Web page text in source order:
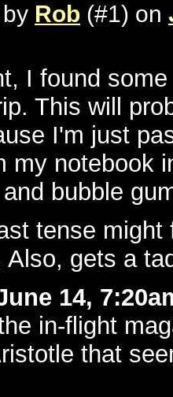
Rob (#1) on
I found
This will
I'm just
my notebook
bubble
tense
Also, gets a
14,
in-flight
that